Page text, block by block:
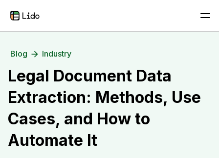
Blog Industry
Legal Document Data
Extraction: Methods, Use
Cases, and How to
Automate It